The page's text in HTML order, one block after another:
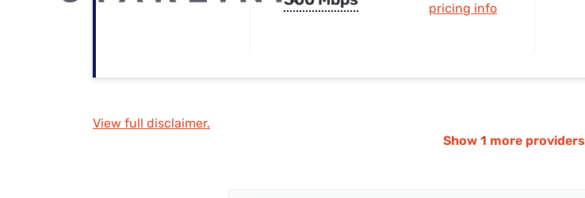
pricing info
View full disclaimer.
Show 1 more providers